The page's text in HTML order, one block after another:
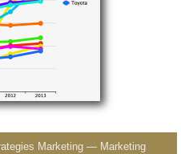
Marketing — Marketing